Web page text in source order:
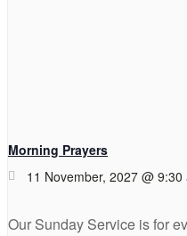
Morning Prayers
11 November, 2027 @ 9:30
Our Sunday Service is for